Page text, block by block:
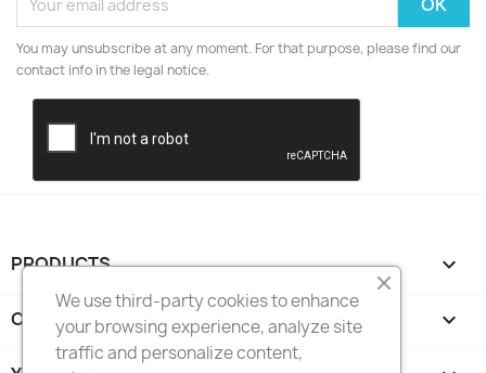
You may unsubscribe at any moment. For that purpose, please find our
contact info in the legal notice.
PRODUCTS 
OUR COMPANY 
We use third-party cookies to enhance
your browsing experience, analyze site
traffic and personalize content,